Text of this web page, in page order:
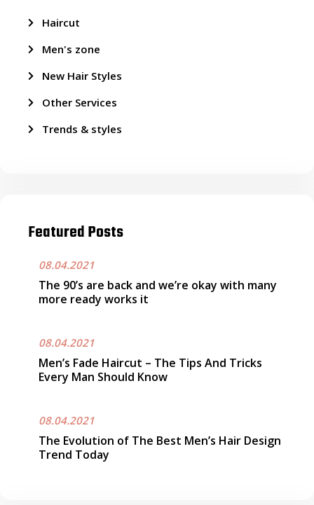
Haircut
Men's zone
New Hair Styles
Other Services
Trends & styles
Featured Posts
08.04.2021
The 90’s are back and we’re okay with many
more ready works it
08.04.2021
Men’s Fade Haircut – The Tips And Tricks
Every Man Should Know
08.04.2021
The Evolution of The Best Men’s Hair Design
Trend Today